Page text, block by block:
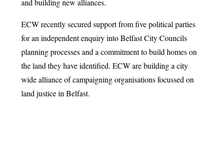
and building new alliances.
ECW recently secured support from five political parties
for an independent enquiry into Belfast City Councils
planning processes and a commitment to build homes on
the land they have identified. ECW are building a city
wide alliance of campaigning organisations focussed on
land justice in Belfast.